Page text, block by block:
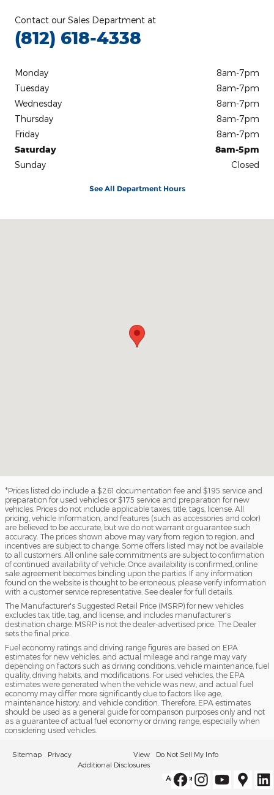
Contact our Sales Department at
(812) 618-4338
Monday
8am-7pm
Tuesday
8am-7pm
Wednesday
8am-7pm
Thursday
8am-7pm
Friday
8am-7pm
Saturday
8am-5pm
Sunday
Closed
See All Department Hours
*Prices listed do include a $261 documentation fee and $195 service and
preparation for used vehicles or $175 service and preparation for new
vehicles. Prices do not include applicable taxes, title, tags, license. All
pricing, vehicle information, and features (such as accessories and color)
are believed to be accurate, but we do not warrant or guarantee such
accuracy. The prices shown above may vary from region to region, and
incentives are subject to change. Some offers listed may not be available
to all customers. All online sale commitments are subject to confirmation
of continued availability of vehicle. Once availability is confirmed, online
sale agreement becomes binding upon the parties. If any information
found on the website is thought to be erroneous, please verify information
with a customer service representative. See dealer for full details.
The Manufacturer's Suggested Retail Price (MSRP) for new vehicles
excludes tax, title, tag, and license, and includes manufacturer's
destination charge. MSRP is not the dealer-advertised price. The Dealer
sets the final price.
Fuel economy ratings and driving range figures are based on EPA
estimates for new vehicles, and actual mileage and range may vary
depending on factors such as driving conditions, vehicle maintenance, fuel
quality, driving habits, and modifications. For used vehicles, the EPA
estimates were generated when the vehicle was new, and actual fuel
economy may differ more significantly due to factors like age,
maintenance history, and vehicle condition. Therefore, EPA estimates
should be used as a general guide for comparison purposes only and not
as a guarantee of actual fuel economy or driving range, especially when
considering used vehicles.
Sitemap Privacy
View
Additional Disclosures
Do Not Sell My Info